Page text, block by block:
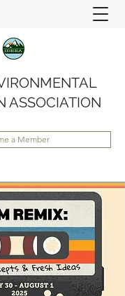
ASSOCIATION
a Member